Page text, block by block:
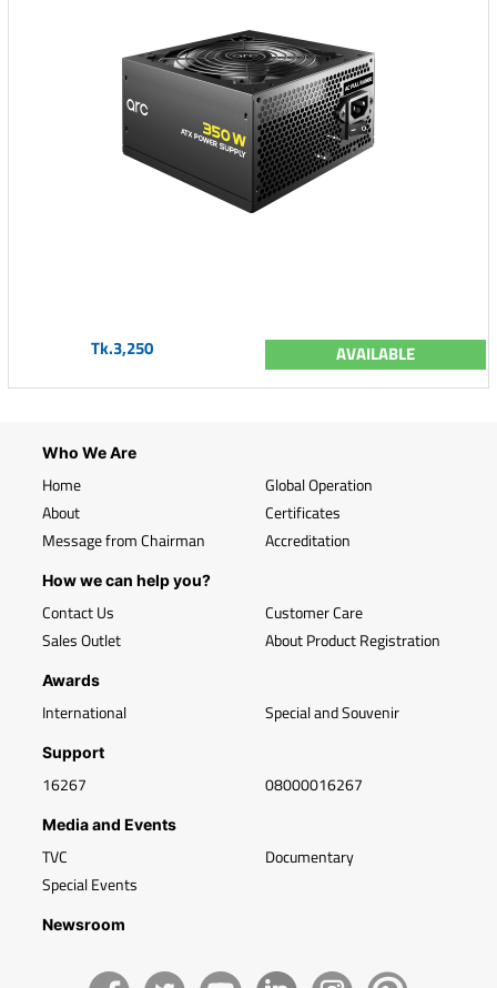
Tk.3,250 AVAILABLE
Who We Are
Home
About
Message from Chairman
Global Operation
Certificates
Accreditation
How we can help you?
Contact Us
Sales Outlet
Customer Care
About Product Registration
Awards
International Special and Souvenir
Support
16267 08000016267
Media and Events
TVC
Special Events
Documentary
Newsroom